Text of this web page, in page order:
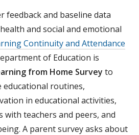
feedback and baseline data
and social and emotional
Continuity and Attendance
of Education is
from Home Survey to
educational routines,
in educational activities,
teachers and peers, and
A parent survey asks about